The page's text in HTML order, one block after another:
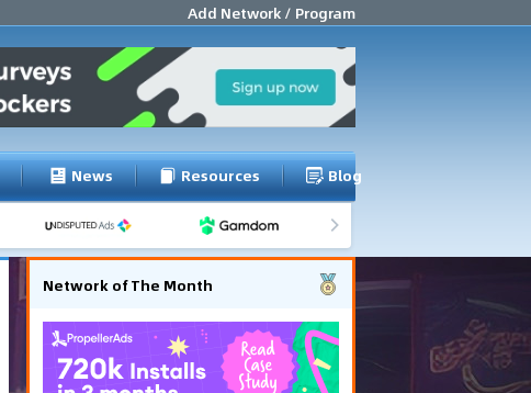
Add Network / Program
News Resources Blog
Network of The Month